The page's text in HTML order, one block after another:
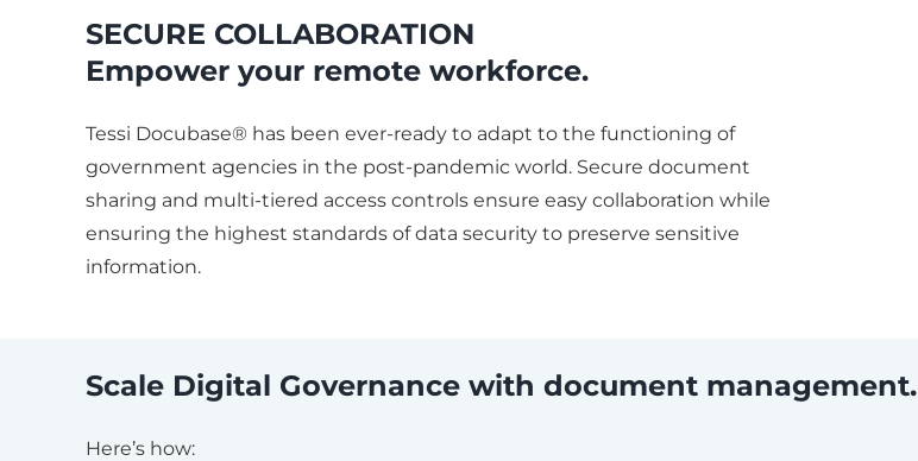
SECURE COLLABORATION
Empower your remote workforce.
Tessi Docubase® has been ever-ready to adapt to the functioning of
government agencies in the post-pandemic world. Secure document
sharing and multi-tiered access controls ensure easy collaboration while
ensuring the highest standards of data security to preserve sensitive
information.
Scale Digital Governance with document management.
Here’s how: